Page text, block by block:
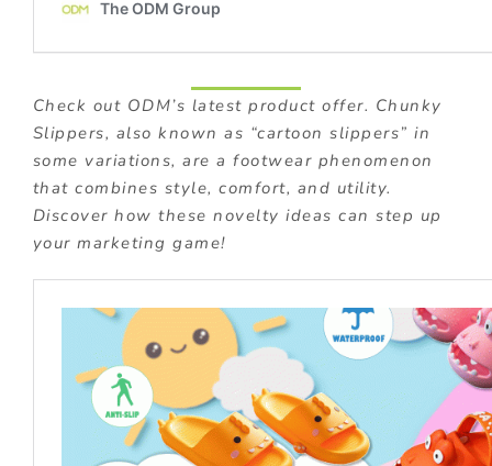
Check out ODM’s latest product offer. Chunky
Slippers, also known as “cartoon slippers” in
some variations, are a footwear phenomenon
that combines style, comfort, and utility.
Discover how these novelty ideas can step up
your marketing game!